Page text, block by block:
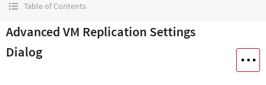
Table of Contents
Advanced VM Replication Settings
Dialog